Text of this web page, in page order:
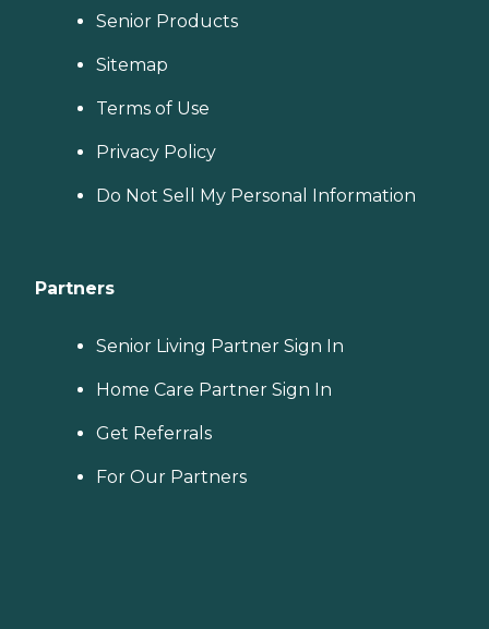
Senior Products
Sitemap
Terms of Use
Privacy Policy
Do Not Sell My Personal Information
Partners
Senior Living Partner Sign In
Home Care Partner Sign In
Get Referrals
For Our Partners